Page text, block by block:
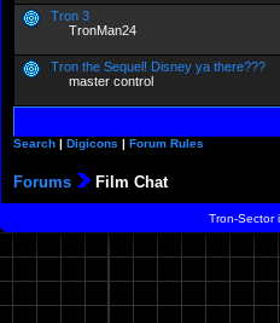
Tron 3
TronMan24
Tron the Sequel! Disney ya there???
master control
Search | Digicons | Forum Rules
Forums Film Chat
Tron-Sector